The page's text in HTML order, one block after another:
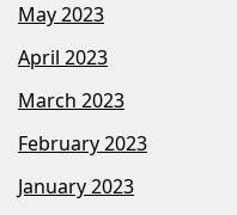
May 2023
April 2023
March 2023
February 2023
January 2023